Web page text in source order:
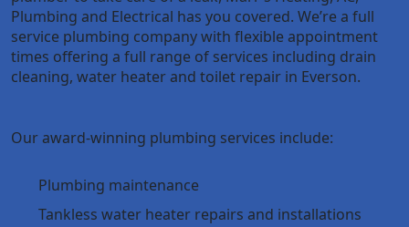
Plumbing and Electrical has you covered. We’re a full
service plumbing company with flexible appointment
times offering a full range of services including drain
cleaning, water heater and toilet repair in Everson.
Our award-winning plumbing services include:
Plumbing maintenance
Tankless water heater repairs and installations